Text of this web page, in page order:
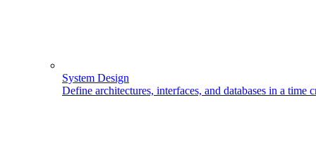
System Design
Define architectures, interfaces, and databases in a time